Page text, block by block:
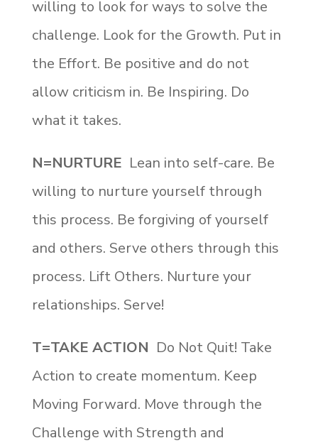
willing to look for ways to solve the
challenge. Look for the Growth. Put in
the Effort. Be positive and do not
allow criticism in. Be Inspiring. Do
what it takes.
N=NURTURE Lean into self-care. Be
willing to nurture yourself through
this process. Be forgiving of yourself
and others. Serve others through this
process. Lift Others. Nurture your
relationships. Serve!
T=TAKE ACTION Do Not Quit! Take
Action to create momentum. Keep
Moving Forward. Move through the
Challenge with Strength and